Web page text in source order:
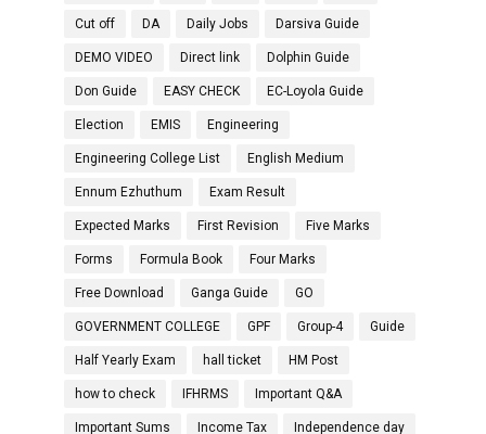
Cut off DA Daily Jobs Darsiva Guide
DEMO VIDEO Direct link Dolphin Guide
Don Guide EASY CHECK EC-Loyola Guide
Election EMIS Engineering
Engineering College List English Medium
Ennum Ezhuthum Exam Result
Expected Marks First Revision Five Marks
Forms Formula Book Four Marks
Free Download Ganga Guide GO
GOVERNMENT COLLEGE GPF Group-4 Guide
Half Yearly Exam hall ticket HM Post
how to check IFHRMS Important Q&A
Important Sums Income Tax Independence day